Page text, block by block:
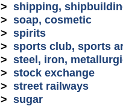
> shipping,
> soap, cosmetic
> spirits
> sports club, sports
> steel, iron,
> stock exchange
> street railways
> sugar